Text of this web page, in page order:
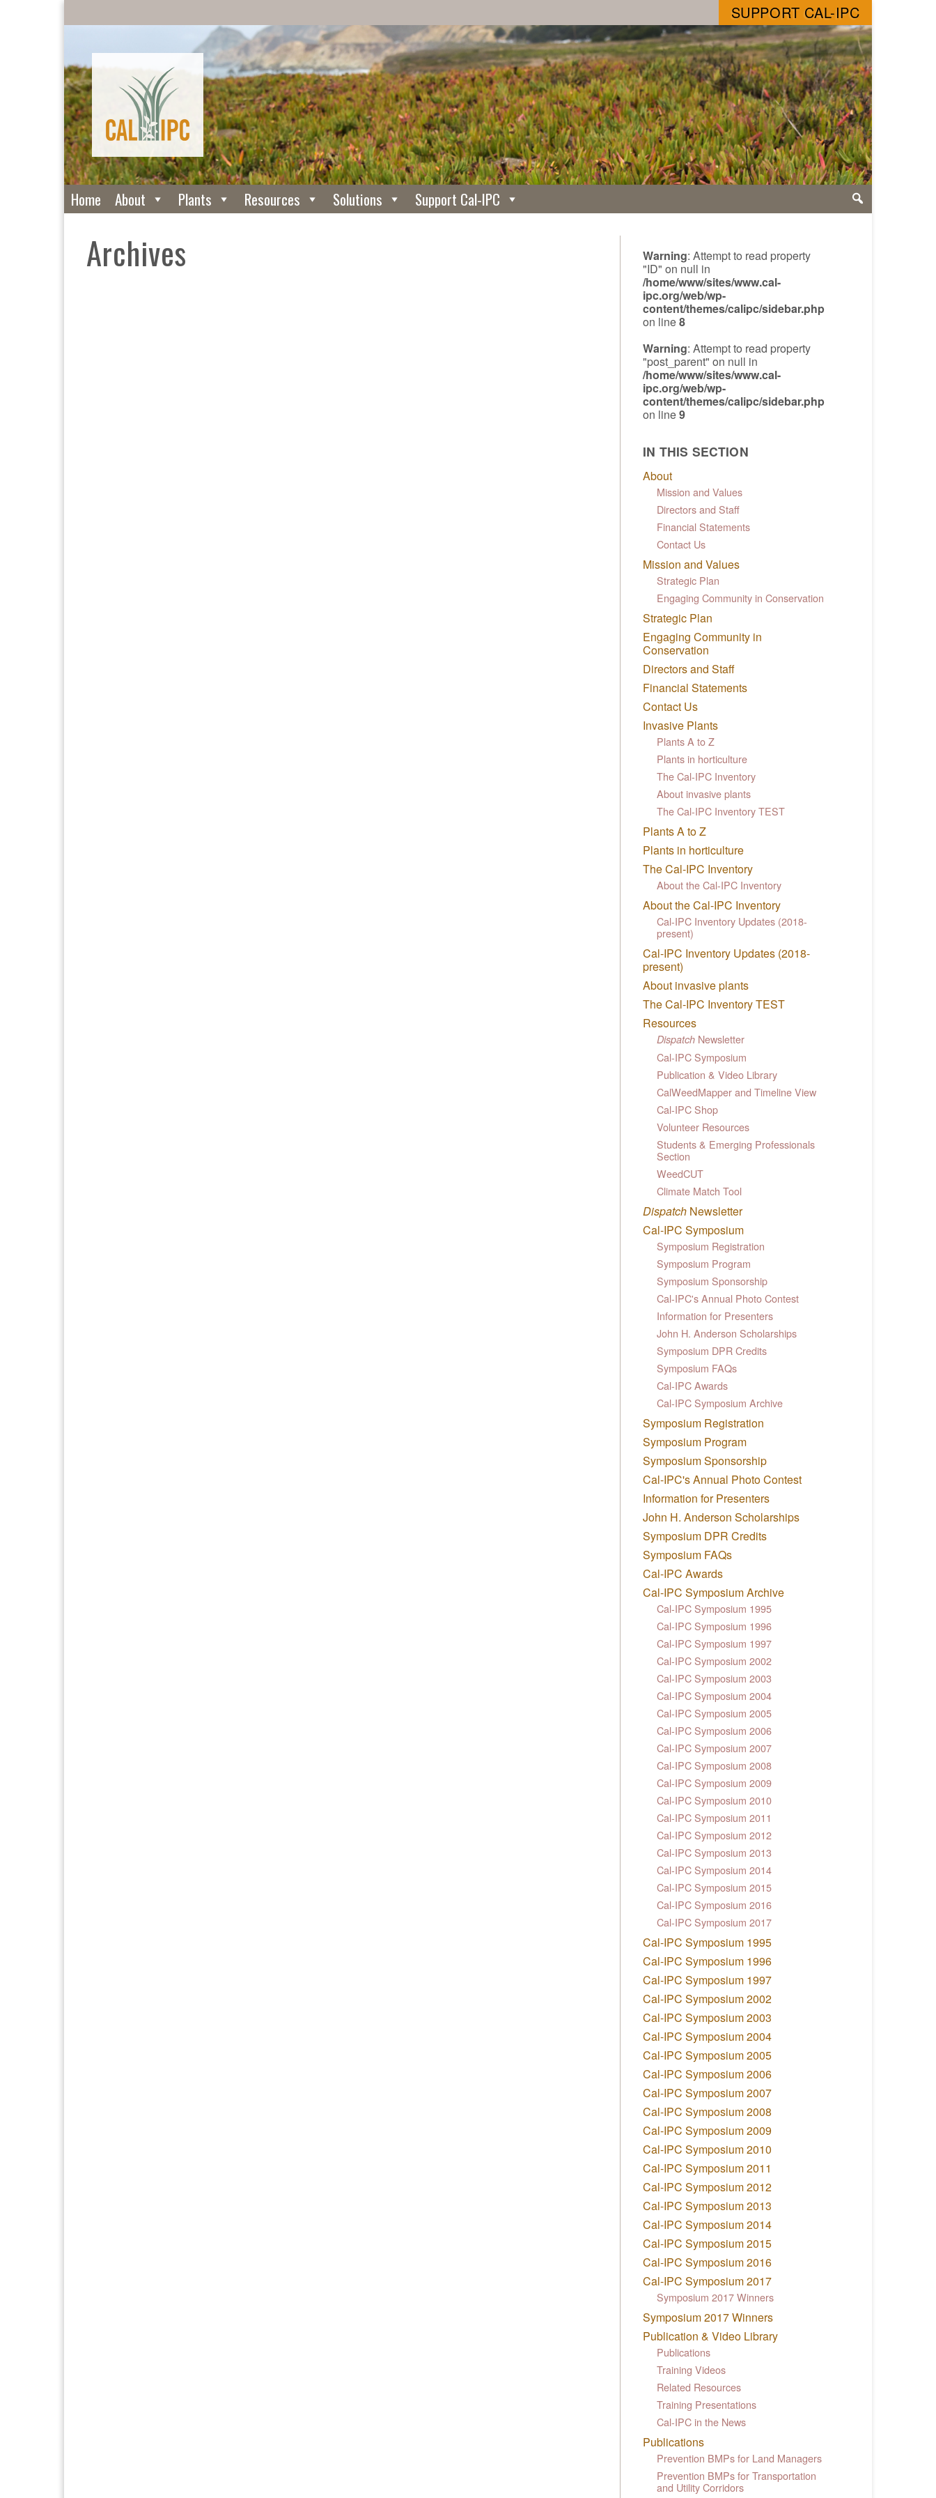
SUPPORT CAL-IPC
Home About Plants Resources Solutions Support Cal-IPC
Archives Warning: Attempt to read property
"ID" on null in
/home/www/sites/www.cal-
ipc.org/web/wp-
content/themes/calipc/sidebar.php
on line8
Warning: Attempt to read property
"post_parent" on null in
/home/www/sites/www.cal-
ipc.org/web/wp-
content/themes/calipc/sidebar.php
on line9
IN THIS SECTION
About
Mission and Values
Directors and Staff
Financial Statements
Contact Us
Mission and Values
Strategic Plan
Engaging Community in Conservation
Strategic Plan
Engaging Community in
Conservation
Directors and Staff
Financial Statements
Contact Us
Invasive Plants
Plants A to Z
Plants in horticulture
The Cal-IPC Inventory
About invasive plants
The Cal-IPC Inventory TEST
Plants A to Z
Plants in horticulture
The Cal-IPC Inventory
About the Cal-IPC Inventory
About the Cal-IPC Inventory
Cal-IPC Inventory Updates (2018-
present)
Cal-IPC Inventory Updates (2018-
present)
About invasive plants
The Cal-IPC Inventory TEST
Resources
Dispatch Newsletter
Cal-IPC Symposium
Publication & Video Library
CalWeedMapper and Timeline View
Cal-IPC Shop
Volunteer Resources
Students & Emerging Professionals
Section
WeedCUT
Climate Match Tool
Dispatch Newsletter
Cal-IPC Symposium
Symposium Registration
Symposium Program
Symposium Sponsorship
Cal-IPC's Annual Photo Contest
Information for Presenters
John H. Anderson Scholarships
Symposium DPR Credits
Symposium FAQs
Cal-IPC Awards
Cal-IPC Symposium Archive
Symposium Registration
Symposium Program
Symposium Sponsorship
Cal-IPC's Annual Photo Contest
Information for Presenters
John H. Anderson Scholarships
Symposium DPR Credits
Symposium FAQs
Cal-IPC Awards
Cal-IPC Symposium Archive
Cal-IPC Symposium 1995
Cal-IPC Symposium 1996
Cal-IPC Symposium 1997
Cal-IPC Symposium 2002
Cal-IPC Symposium 2003
Cal-IPC Symposium 2004
Cal-IPC Symposium 2005
Cal-IPC Symposium 2006
Cal-IPC Symposium 2007
Cal-IPC Symposium 2008
Cal-IPC Symposium 2009
Cal-IPC Symposium 2010
Cal-IPC Symposium 2011
Cal-IPC Symposium 2012
Cal-IPC Symposium 2013
Cal-IPC Symposium 2014
Cal-IPC Symposium 2015
Cal-IPC Symposium 2016
Cal-IPC Symposium 2017
Cal-IPC Symposium 1995
Cal-IPC Symposium 1996
Cal-IPC Symposium 1997
Cal-IPC Symposium 2002
Cal-IPC Symposium 2003
Cal-IPC Symposium 2004
Cal-IPC Symposium 2005
Cal-IPC Symposium 2006
Cal-IPC Symposium 2007
Cal-IPC Symposium 2008
Cal-IPC Symposium 2009
Cal-IPC Symposium 2010
Cal-IPC Symposium 2011
Cal-IPC Symposium 2012
Cal-IPC Symposium 2013
Cal-IPC Symposium 2014
Cal-IPC Symposium 2015
Cal-IPC Symposium 2016
Cal-IPC Symposium 2017
Symposium 2017 Winners
Symposium 2017 Winners
Publication & Video Library
Publications
Training Videos
Related Resources
Training Presentations
Cal-IPC in the News
Publications
Prevention BMPs for Land Managers
Prevention BMPs for Transportation
and Utility Corridors